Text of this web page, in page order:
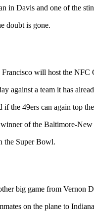
in Davis and one of the
doubt is gone.
Francisco will host the NFC
against a team it has
if the 49ers can again top
of the Baltimore-
the Super Bowl.
big game from Vernon
on the plane to